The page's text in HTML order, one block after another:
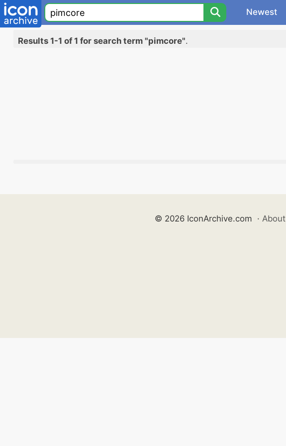
Newest
Results 1-1 of 1 for search term "pimcore".
© 2026 IconArchive.com · About